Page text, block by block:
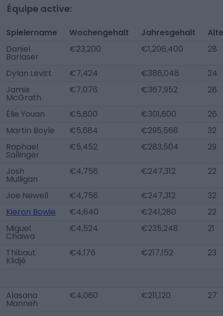
Équipe active:
Spielername Wochengehalt Jahresgehalt
Daniel
Barlaser
€23,200 €1,206,400 28
Dylan Levitt €7,424 €386,048
24
Jamie
McGrath
€7,076 €367,952 28
Élie Youan €5,800 €301,600
26
Martin Boyle
€5,684 €295,568
32
Raphael
Sallinger
€5,452 €283,504 29
Josh
Mulligan
€4,756 €247,312 22
Joe Newell €4,756 €247,312
32
Kieron Bowie
€4,640 €241,280
22
Miguel
Chaiwa
€4,524 €235,248 21
Thibaut
Klidjé
€4,176 €217,152 23
Alasana
Manneh
€4,060 €211,120 27